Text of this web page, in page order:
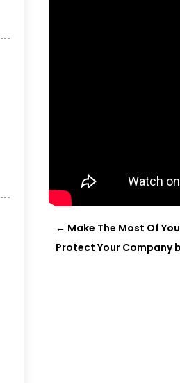
← Make The Most Of
Protect Your Company